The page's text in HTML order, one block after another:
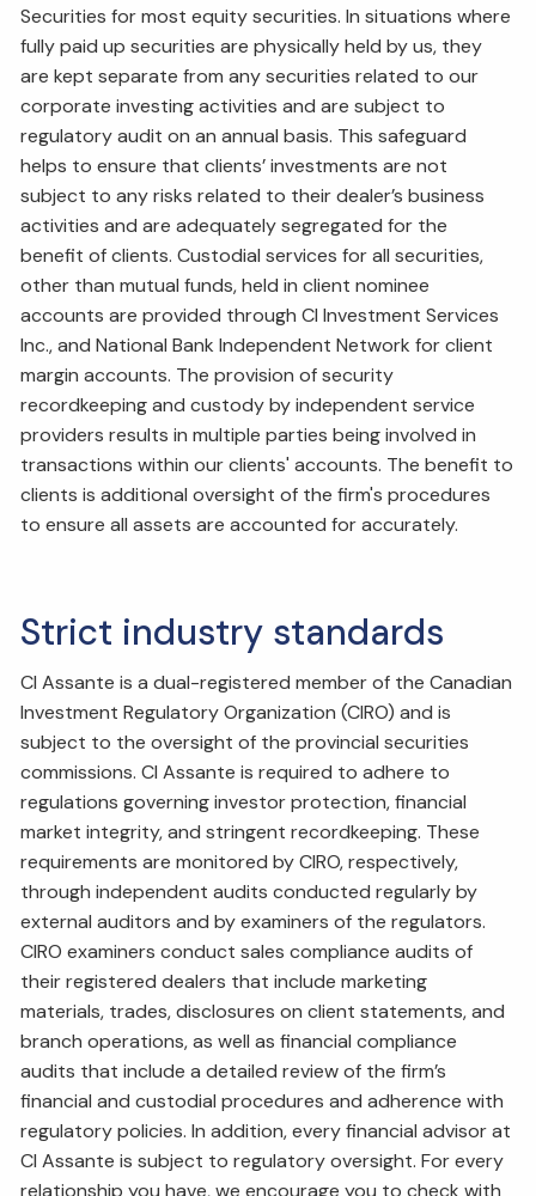
Securities for most equity securities. In situations where
fully paid up securities are physically held by us, they
are kept separate from any securities related to our
corporate investing activities and are subject to
regulatory audit on an annual basis. This safeguard
helps to ensure that clients’ investments are not
subject to any risks related to their dealer’s business
activities and are adequately segregated for the
benefit of clients. Custodial services for all securities,
other than mutual funds, held in client nominee
accounts are provided through CI Investment Services
Inc., and National Bank Independent Network for client
margin accounts. The provision of security
recordkeeping and custody by independent service
providers results in multiple parties being involved in
transactions within our clients' accounts. The benefit to
clients is additional oversight of the firm's procedures
to ensure all assets are accounted for accurately.
Strict industry standards
CI Assante is a dual-registered member of the Canadian
Investment Regulatory Organization (CIRO) and is
subject to the oversight of the provincial securities
commissions. CI Assante is required to adhere to
regulations governing investor protection, financial
market integrity, and stringent recordkeeping. These
requirements are monitored by CIRO, respectively,
through independent audits conducted regularly by
external auditors and by examiners of the regulators.
CIRO examiners conduct sales compliance audits of
their registered dealers that include marketing
materials, trades, disclosures on client statements, and
branch operations, as well as financial compliance
audits that include a detailed review of the firm’s
financial and custodial procedures and adherence with
regulatory policies. In addition, every financial advisor at
CI Assante is subject to regulatory oversight. For every
relationship you have, we encourage you to check with